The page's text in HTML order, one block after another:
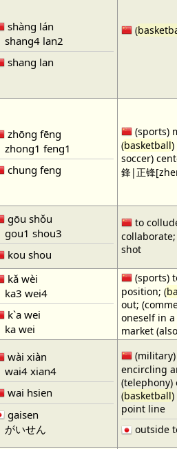
shàng lán
shang4 lan2
shang lan
(
zhōng fēng
zhong1 feng1
chung feng
(sports)
(basketball)
soccer)
鋒|正锋
gōu shǒu
gou1 shou3
kou shou
to
collaborate;
shot
kǎ wèi
ka3 wei4
k`a wei
ka wei
(sports)
position; (
out;
oneself in
market
wài xiàn
wai4 xian4
wai hsien
gaisen
がいせん
encircling
(basketball
point line
outside